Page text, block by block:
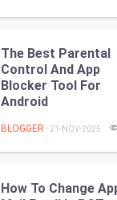
DataScience
World
Winter Olympics
FootBall
The Best Parental
Control And App
Blocker Tool For
Android
BLOGGER - 21-NOV-2025
How To Change